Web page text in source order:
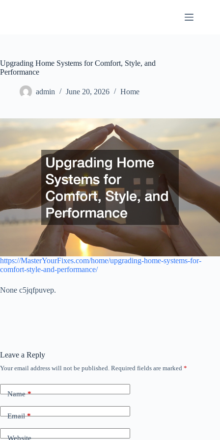
Upgrading Home Systems for Comfort, Style, and
Performance
admin June 20, 2026 Home
https://MasterYourFixes.com/home/upgrading-home-systems-for-
comfort-style-and-performance/
None c5jqfpuvep.
Leave a Reply
Your email address will not be published. Required fields are marked *
Name*
Email*
Website